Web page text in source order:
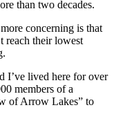
than two decades.
concerning is that
reach their lowest
I’ve lived here for over
members of a
of Arrow Lakes” to